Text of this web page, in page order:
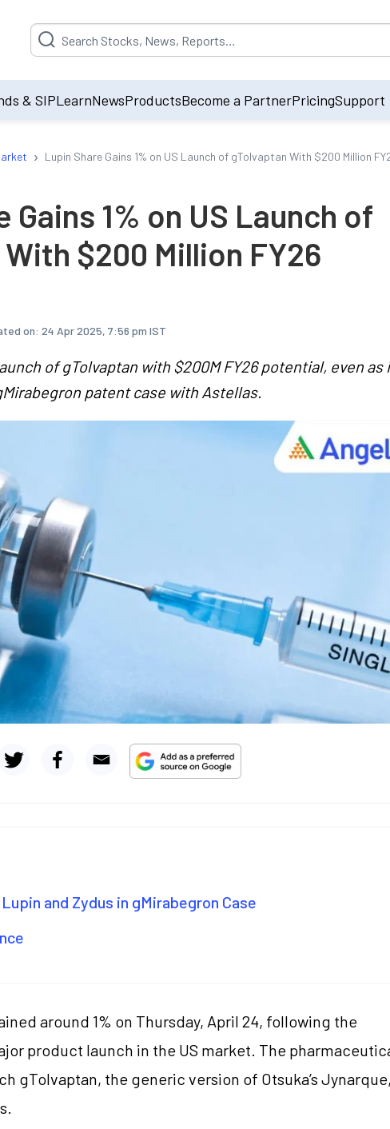
Suggestion will be populated by default on accessing the input
& SIPLearnNewsProductsBecome a PartnerPricingSupport
› Lupin Share Gains 1% on US Launch of gTolvaptan With $200 Million
Gains 1% on US Launch of
$200 Million FY26
on: 24 Apr 2025, 7:56 pm IST
of gTolvaptan with $200M FY26 potential, even as
patent case with Astellas.
and Zydus in gMirabegron Case
around 1% on Thursday, April 24, following the
product launch in the US market. The
gTolvaptan, the generic version of Otsuka’s